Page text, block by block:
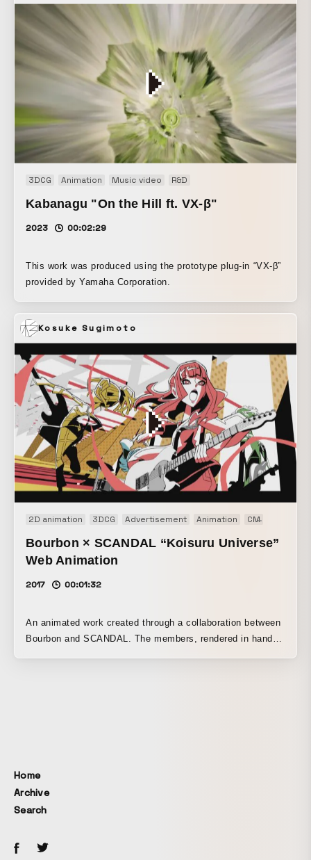
3DCG Animation Music video R&D
Kabanagu "On the Hill ft. VX-β"
2023 00:02:29
This work was produced using the prototype plug-in “VX-β”
provided by Yamaha Corporation.
Kosuke Sugimoto
2D animation 3DCG Advertisement Animation CM
Bourbon × SCANDAL “Koisuru Universe”
Web Animation
2017 00:01:32
An animated work created through a collaboration between
Bourbon and SCANDAL. The members, rendered in hand-
Home
Archive
Search